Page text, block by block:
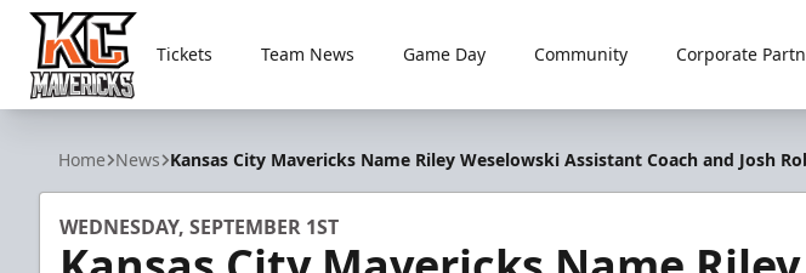
Kansas City Mavericks
Tickets Team News Game Day Community Corporate
Home News Kansas City Mavericks Name Riley Weselowski Assistant Coach and Josh
WEDNESDAY, SEPTEMBER 1ST